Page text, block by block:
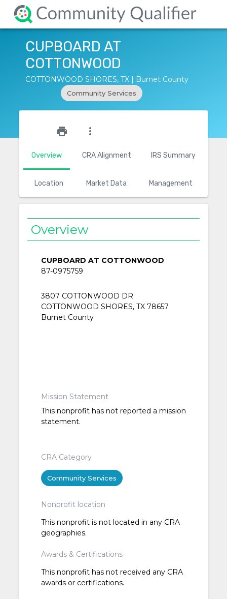
CUPBOARD AT
COTTONWOOD
COTTONWOOD SHORES, TX | Burnet County
Community Services
Overview CRA Alignment IRS Summary
Location Market Data Management
print more_vert
Overview
CUPBOARD AT COTTONWOOD
87-0975759
3807 COTTONWOOD DR
COTTONWOOD SHORES, TX 78657
Burnet County
Mission Statement
This nonprofit has not reported a mission
statement.
CRA Category
Community Services
Nonprofit location
This nonprofit is not located in any CRA
geographies.
Awards & Certifications
This nonprofit has not received any CRA
awards or certifications.